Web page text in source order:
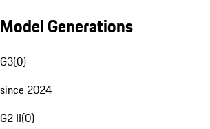
Model Generations
G3(0)
since 2024
G2 II(0)